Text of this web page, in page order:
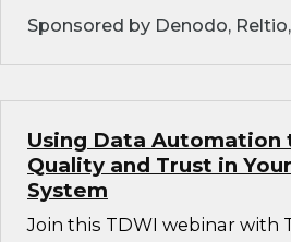
Sponsored by Denodo,
Using Data Automation
Quality and Trust in
System
Join this TDWI webinar with